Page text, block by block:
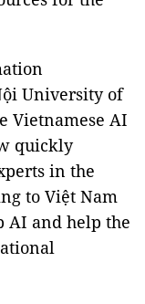
University of
Vietnamese AI
quickly
in the
to Việt Nam
AI and help the